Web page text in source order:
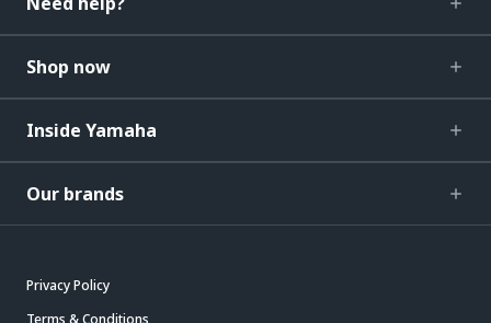
Shop now
Inside Yamaha
Our brands
Privacy Policy
Terms & Conditions